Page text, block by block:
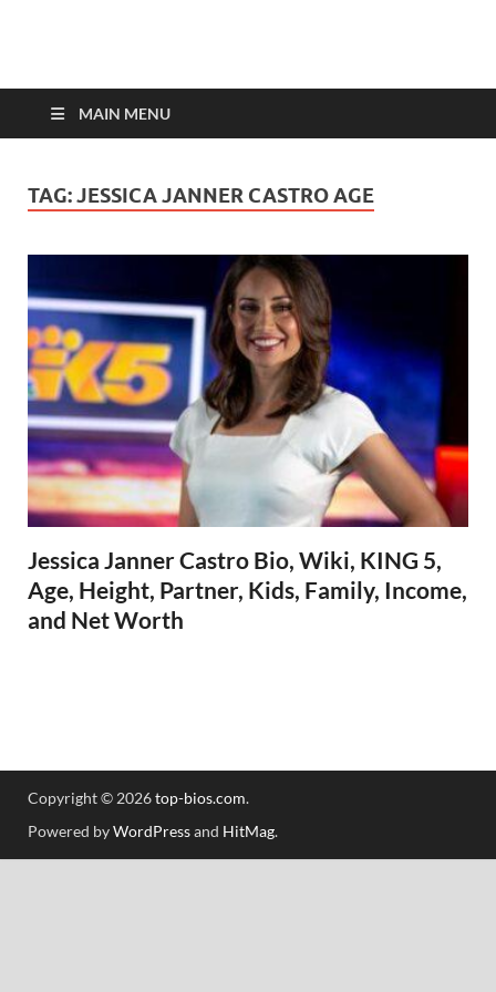
top-bios.com
MAIN MENU
TAG:JESSICA JANNER CASTRO AGE
Jessica Janner Castro Bio, Wiki, KING 5,
Age, Height, Partner, Kids, Family, Income,
and Net Worth
Copyright © 2026top-bios.com.
Powered byWordPressand HitMag.